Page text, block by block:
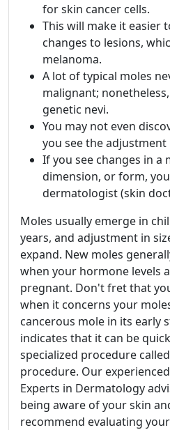
for skin cancer cells.
This will make it easier
changes to lesions,
melanoma.
A lot of typical moles
malignant;
genetic nevi.
You may not even
you see the
If you see changes in a
dimension, or form,
dermatologist (skin
Moles usually emerge in
years, and adjustment in
expand. New moles
when your hormone levels
pregnant. Don't fret that
when it concerns your
cancerous mole in its early
indicates that it can be
specialized procedure
procedure. Our
Experts in Dermatology
being aware of your skin
recommend evaluating